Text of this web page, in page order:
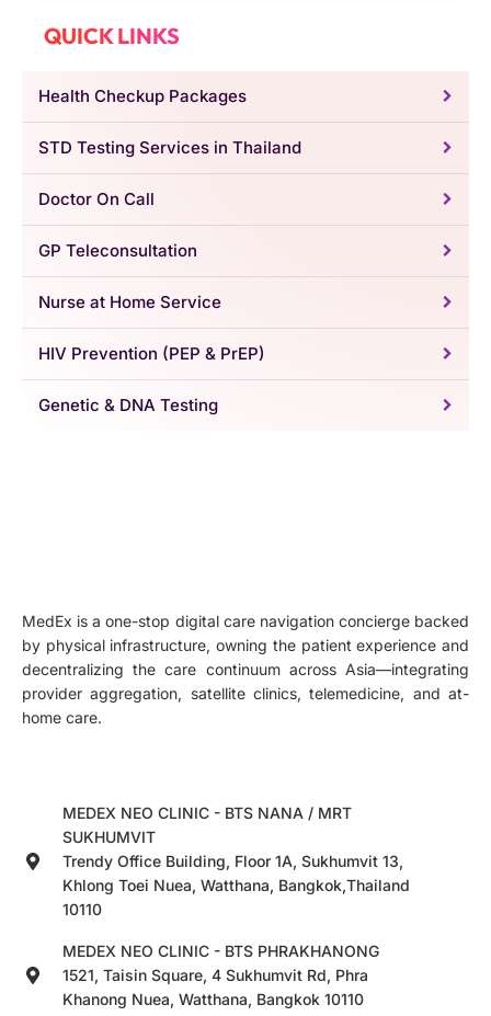
QUICK LINKS
Health Checkup Packages
STD Testing Services in Thailand
Doctor On Call
GP Teleconsultation
Nurse at Home Service
HIV Prevention (PEP & PrEP)
Genetic & DNA Testing
MedEx is a one-stop digital care navigation concierge backed
by physical infrastructure, owning the patient experience and
decentralizing the care continuum across Asia—integrating
provider aggregation, satellite clinics, telemedicine, and at-
home care.
MEDEX NEO CLINIC - BTS NANA / MRT
SUKHUMVIT
Trendy Office Building, Floor 1A, Sukhumvit 13,
Khlong Toei Nuea, Watthana, Bangkok,Thailand
10110
MEDEX NEO CLINIC - BTS PHRAKHANONG
1521, Taisin Square, 4 Sukhumvit Rd, Phra
Khanong Nuea, Watthana, Bangkok 10110